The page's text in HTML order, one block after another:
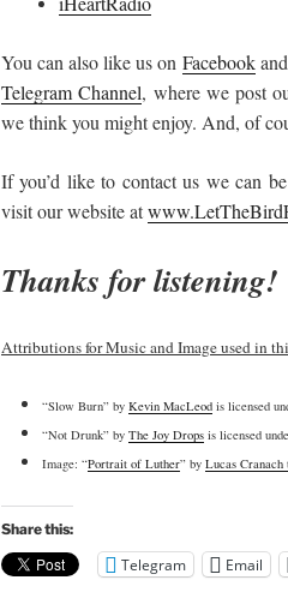
You can also like us on Facebook
Telegram Channel, where we post
we think you might enjoy. And, of
If you’d like to contact us we can
visit our website at
Thanks for listening!
Attributions for Music and Image used in
“Slow Burn” by Kevin MacLeod is licensed
“Not Drunk” by The Joy Drops is licensed
Image: “Portrait of Luther” by Lucas Cranach
Share this:
Telegram Email